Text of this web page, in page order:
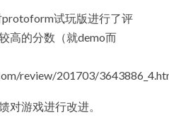
试玩版进行了评
高的分数（就demo而
review/201703/
对游戏进行改进。